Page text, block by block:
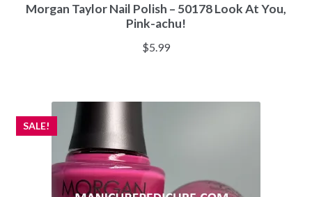
Morgan Taylor Nail Polish – 50178 Look At You,
Pink-achu!
$5.99
SALE!